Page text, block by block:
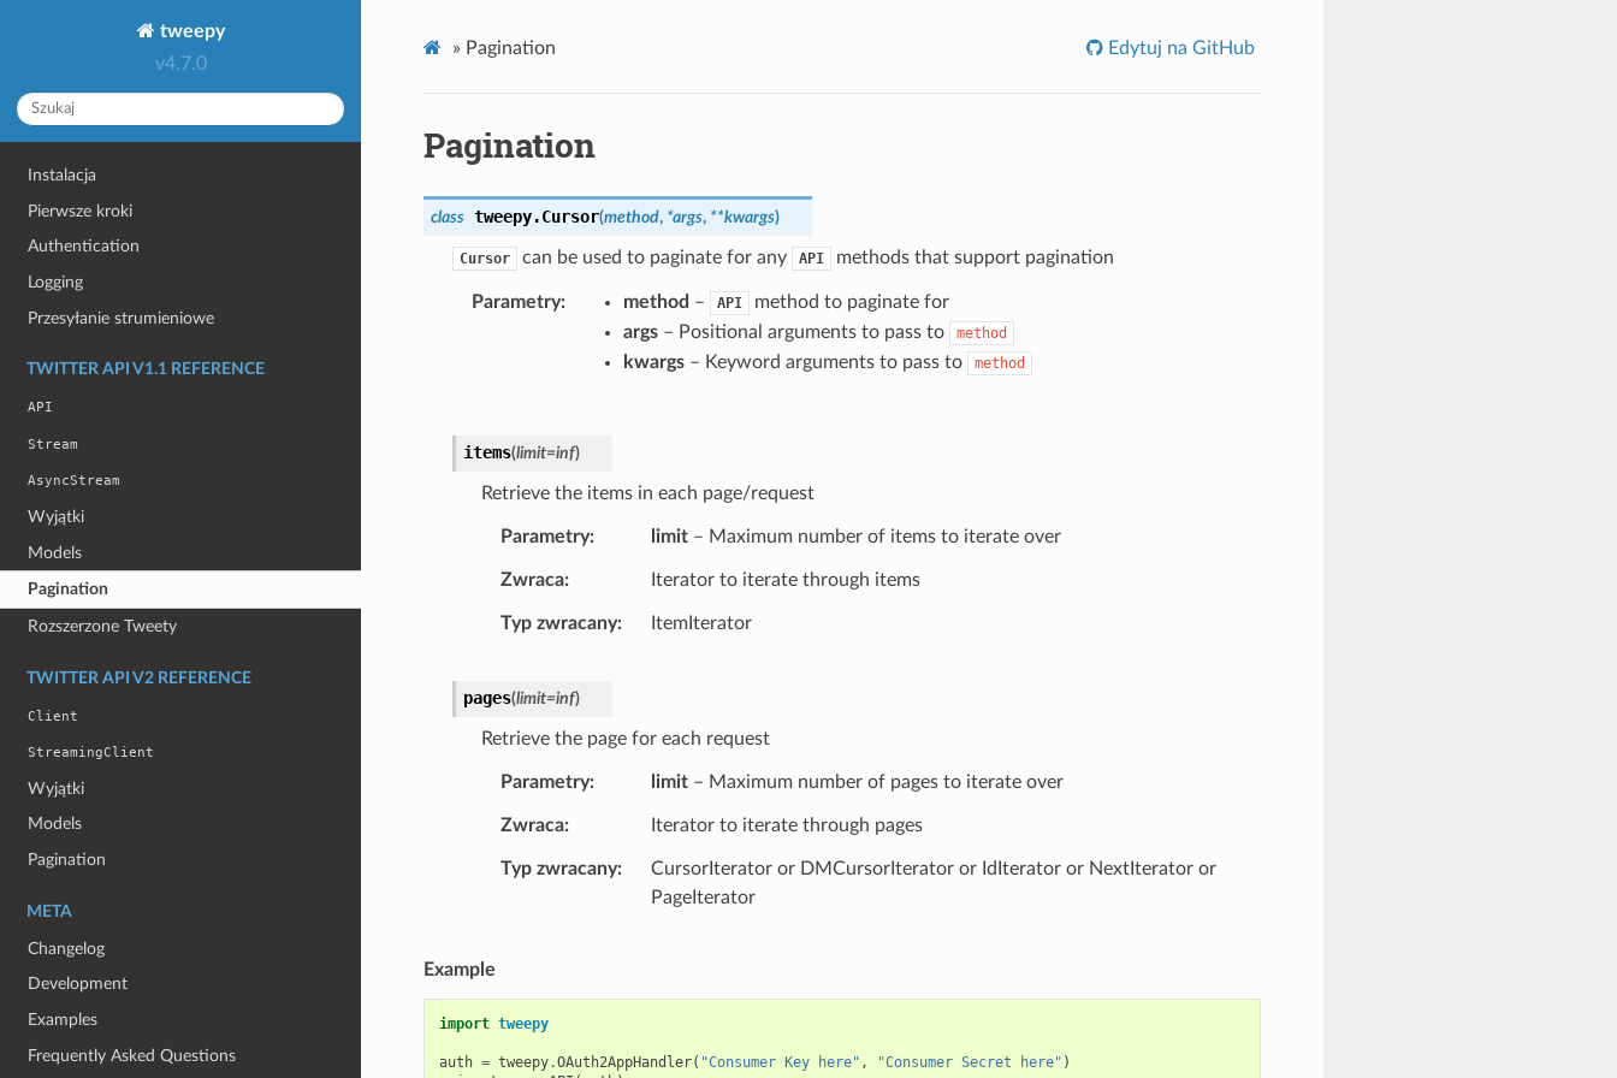
tweepy
v4.7.0
Instalacja
Pierwsze kroki
Authentication
Logging
Przesyłanie strumieniowe
TWITTER API V1.1 REFERENCE
API
Stream
AsyncStream
Wyjątki
Models
Pagination
Rozszerzone Tweety
TWITTER API V2 REFERENCE
Client
StreamingClient
Wyjątki
Models
Pagination
META
Changelog
Development
Examples
Frequently Asked Questions
» Pagination Edytuj na GitHub
Pagination
class tweepy.Cursor(method, *args, **kwargs)
Cursor can be used to paginate for any API methods that support pagination
Parametry method – API
method to paginate for
args– Positional arguments to pass to method
kwargs– Keyword arguments to pass to method
items(limit=inf)
Retrieve the items in each page/request
Parametry limit– Maximum number of items to iterate over
Zwraca Iterator to iterate through items
Typ zwracany ItemIterator
pages(limit=inf)
Retrieve the page for each request
Parametry limit– Maximum number of pages to iterate over
Zwraca Iterator to iterate through pages
Typ zwracany
CursorIterator or DMCursorIterator or IdIterator or NextIterator or
PageIterator
Example
import tweepy
auth = tweepy.OAuth2AppHandler( "Consumer Key here" , "Consumer Secret here" )